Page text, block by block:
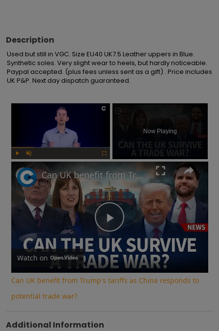
Description
Used but still in VGC. Size EU40 UK7.5 Leather uppers in Blue.
Synthetic soles. Very slight wear to heels, but hardly noticeable.
Paypal accepted. (plus fees unless sent as a gift) . Price includes
UK P&P. Next day dispatch guaranteed.
×
Now Playing
Play
Video
Can UK benefit from Trump's tariffs as China responds to potential trade war?
Watch on
Can UK benefit from Trump's tariffs as China responds to
potential trade war?
Additional Information